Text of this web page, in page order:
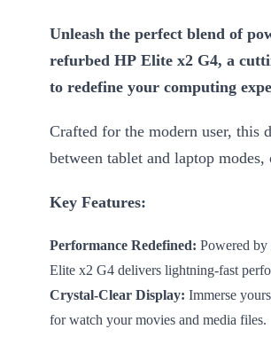
Unleash the perfect blend of
refurbed HP Elite x2 G4, a
to redefine your computing
Crafted for the modern user, this
between tablet and laptop
Key Features:
Performance Redefined: Powered by
Elite x2 G4 delivers lightning-fast
Crystal-Clear Display: Immerse
for watch your movies and media files.